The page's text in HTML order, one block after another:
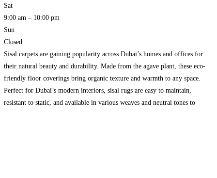
Sat
9:00 am – 10:00 pm
Sun
Closed
Sisal carpets are gaining popularity across Dubai’s homes and offices for
their natural beauty and durability. Made from the agave plant, these eco-
friendly floor coverings bring organic texture and warmth to any space.
Perfect for Dubai’s modern interiors, sisal rugs are easy to maintain,
resistant to static, and available in various weaves and neutral tones to